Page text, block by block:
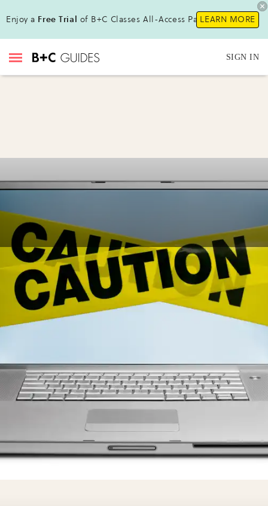
Enjoy a Free Trial of B+C Classes All-Access Pass!LEARN MORE
SIGN IN